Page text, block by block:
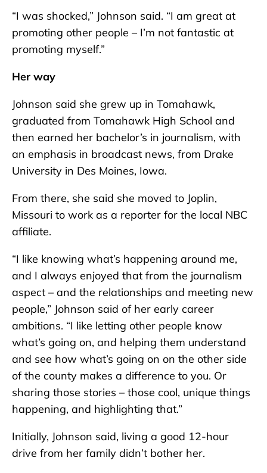
“I was shocked,” Johnson said. “I am great at
promoting other people – I’m not fantastic at
promoting myself.”
Her way
Johnson said she grew up in Tomahawk,
graduated from Tomahawk High School and
then earned her bachelor’s in journalism, with
an emphasis in broadcast news, from Drake
University in Des Moines, Iowa.
From there, she said she moved to Joplin,
Missouri to work as a reporter for the local NBC
affiliate.
“I like knowing what’s happening around me,
and I always enjoyed that from the journalism
aspect – and the relationships and meeting new
people,” Johnson said of her early career
ambitions. “I like letting other people know
what’s going on, and helping them understand
and see how what’s going on on the other side
of the county makes a difference to you. Or
sharing those stories – those cool, unique things
happening, and highlighting that.”
Initially, Johnson said, living a good 12-hour
drive from her family didn’t bother her.